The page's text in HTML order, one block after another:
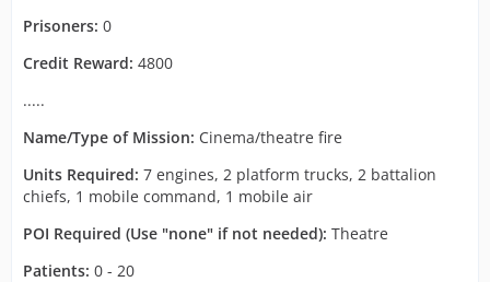
Prisoners: 0
Credit Reward: 4800
.....
Name/Type of Mission: Cinema/theatre fire
Units Required: 7 engines, 2 platform trucks, 2 battalion
chiefs, 1 mobile command, 1 mobile air
POI Required (Use "none" if not needed): Theatre
Patients: 0 - 20